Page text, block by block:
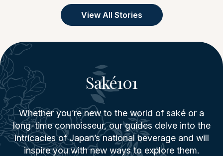
View All Stories
Saké101
Whether you’re new to the world of saké or a
long-time connoisseur, our guides delve into the
intricacies of Japan’s national beverage and will
inspire you with new ways to explore them.